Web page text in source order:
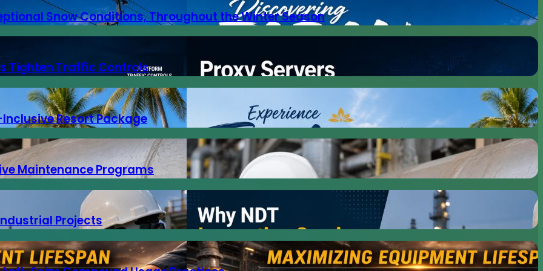
Snow Conditions, Throughout the Winter Season
Tighten Traffic Controls
Resort Package
Maintenance Programs
Projects